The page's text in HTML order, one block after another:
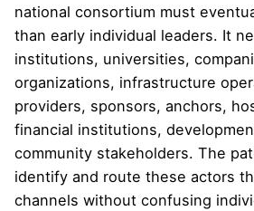
national consortium must
than early individual leaders. It
institutions, universities,
organizations, infrastructure
providers, sponsors, anchors,
financial institutions,
community stakeholders. The
identify and route these actors
channels without confusing